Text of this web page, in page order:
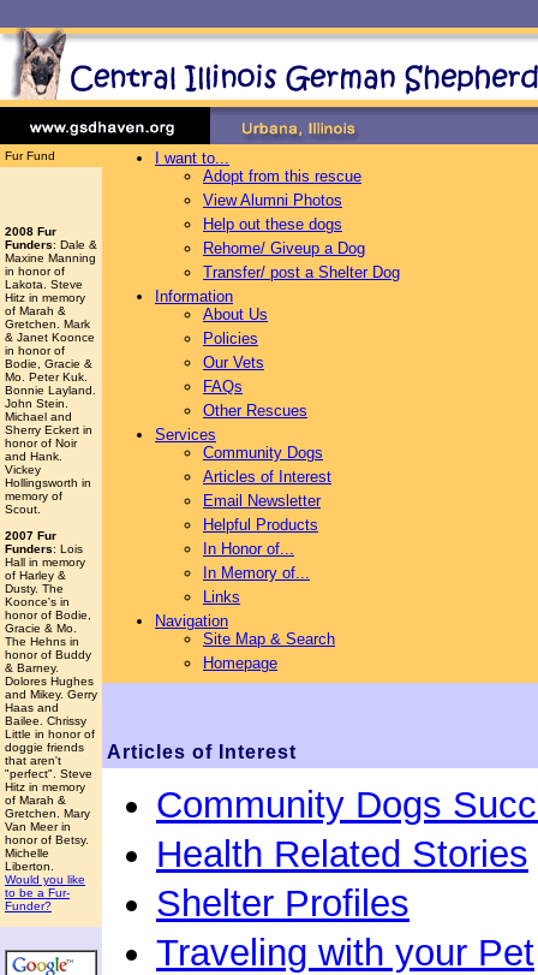
Fur Fund
2008 Fur
Funders: Dale &
Maxine Manning
in honor of
Lakota. Steve
Hitz in memory
of Marah &
Gretchen. Mark
& Janet Koonce
in honor of
Bodie, Gracie &
Mo. Peter Kuk.
Bonnie Layland.
John Stein.
Michael and
Sherry Eckert in
honor of Noir
and Hank.
Vickey
Hollingsworth in
memory of
Scout.
2007 Fur
Funders: Lois
Hall in memory
of Harley &
Dusty. The
Koonce's in
honor of Bodie,
Gracie & Mo.
The Hehns in
honor of Buddy
& Barney.
Dolores Hughes
and Mikey. Gerry
Haas and
Bailee. Chrissy
Little in honor of
doggie friends
that aren't
"perfect". Steve
Hitz in memory
of Marah &
Gretchen. Mary
Van Meer in
honor of Betsy.
Michelle
Liberton.
Would you like
to be a Fur-
Funder?
I want to...
Adopt from this rescue
View Alumni Photos
Help out these dogs
Rehome/ Giveup a Dog
Transfer/ post a Shelter Dog
Information
About Us
Policies
Our Vets
FAQs
Other Rescues
Services
Community Dogs
Articles of Interest
Email Newsletter
Helpful Products
In Honor of...
In Memory of...
Links
Navigation
Site Map & Search
Homepage
Articles of Interest
Community Dogs
Health Related Stories
Shelter Profiles
Traveling with your Pet